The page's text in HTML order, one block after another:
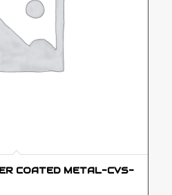
COATED METAL-CVS-